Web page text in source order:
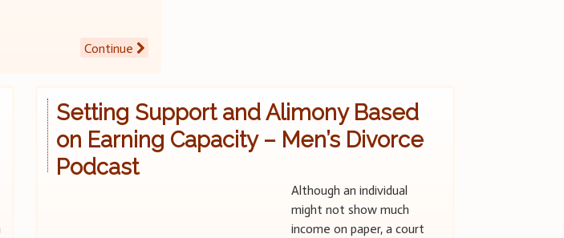
Continue
Setting Support and Alimony Based
on Earning Capacity – Men’s Divorce
Podcast
Although an individual
might not show much
income on paper, a court